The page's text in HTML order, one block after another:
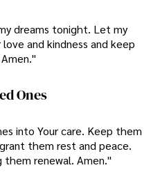
dreams tonight. Let my
and kindness and keep
Ones
into Your care. Keep them
them rest and peace.
them renewal. Amen."